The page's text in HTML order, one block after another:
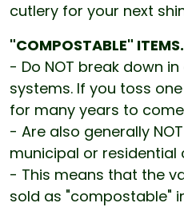
cutlery for your next
"COMPOSTABLE"
- Do NOT break down
systems. If you toss
for many years to
- Are also generally
municipal or
- This means that the
sold as "compostable"